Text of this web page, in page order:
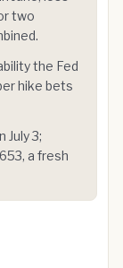
two
the Fed
hike bets
July 3;
a fresh